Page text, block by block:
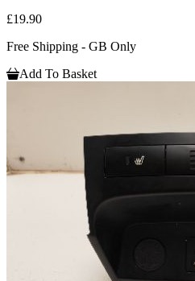
£19.90
Free Shipping - GB Only
Add To Basket